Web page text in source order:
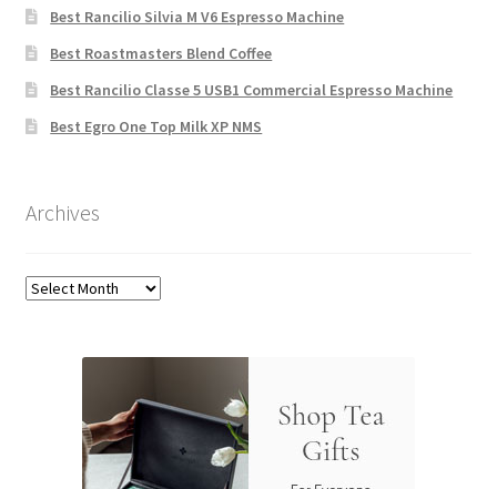
Best Rancilio Silvia M V6 Espresso Machine
Best Roastmasters Blend Coffee
Best Rancilio Classe 5 USB1 Commercial Espresso Machine
Best Egro One Top Milk XP NMS
Archives
Archives